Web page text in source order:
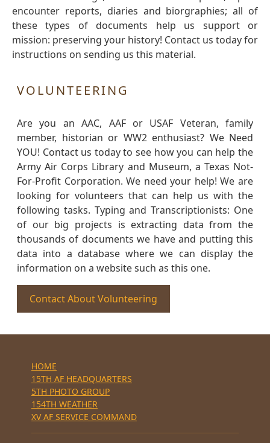
encounter reports, diaries and biorgraphies; all of
these types of documents help us support or
mission: preserving your history! Contact us today for
instructions on sending us this material.
VOLUNTEERING
Are you an AAC, AAF or USAF Veteran, family
member, historian or WW2 enthusiast? We Need
YOU! Contact us today to see how you can help the
Army Air Corps Library and Museum, a Texas Not-
For-Profit Corporation. We need your help! We are
looking for volunteers that can help us with the
following tasks. Typing and Transcriptionists: One
of our big projects is extracting data from the
thousands of documents we have and putting this
data into a database where we can display the
information on a website such as this one.
Contact About Volunteering
HOME
15TH AF HEADQUARTERS
5TH PHOTO GROUP
154TH WEATHER
XV AF SERVICE COMMAND